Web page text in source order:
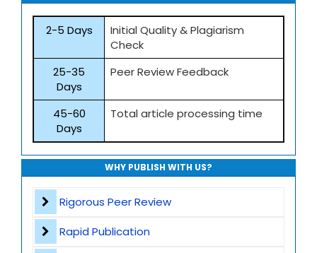
2-5 Days
Initial Quality & Plagiarism
Check
25-35
Days
Peer Review Feedback
45-60
Days
Total article processing time
WHY PUBLISH WITH US?
Rigorous Peer Review
Rapid Publication